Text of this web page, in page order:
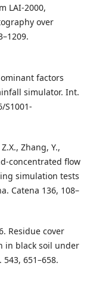
LAI-2000,
over
factors
simulator. Int.
S1001-
Zhang, Y.,
concentrated flow
simulation tests
Catena 136, 108–
Residue cover
in black soil under
651–658.